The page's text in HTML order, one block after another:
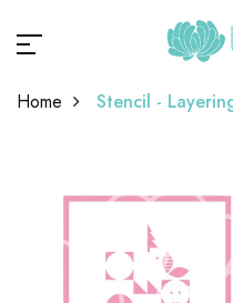
Home Stencil -